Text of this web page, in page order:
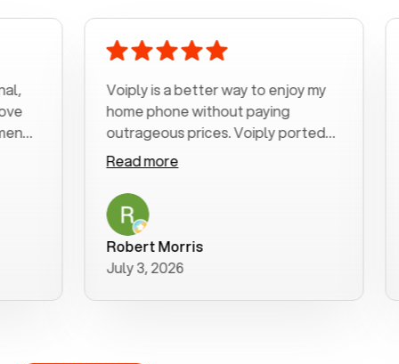
Voiply is a better way to enjoy my
home phone without paying
outrageous prices. Voiply ported
my number in a manner of days. And
was very helpful and supportive
with my phone connection. Voiply is
a user friendly system. No need to
purchase new phones. Voiply a
better way to talk! Thanks Voiply
for your help!!
Read more
Robert Morris
July 3, 2026